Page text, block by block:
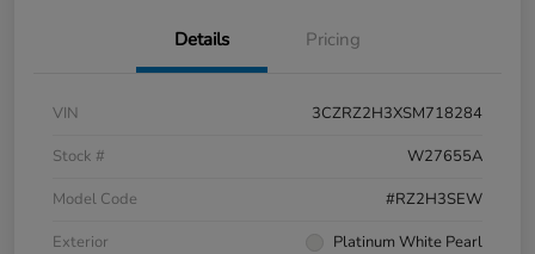
Details Pricing
VIN
3CZRZ2H3XSM718284
Stock #
W27655A
Model Code
#RZ2H3SEW
Exterior
Platinum White Pearl